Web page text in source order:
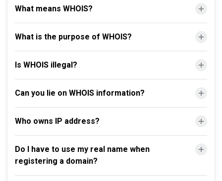
What means WHOIS?
What is the purpose of WHOIS?
Is WHOIS illegal?
Can you lie on WHOIS information?
Who owns IP address?
Do I have to use my real name when
registering a domain?